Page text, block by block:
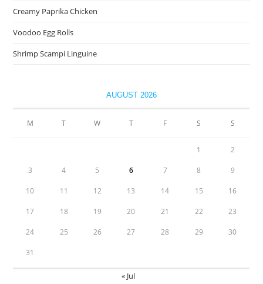
Creamy Paprika Chicken
Voodoo Egg Rolls
Shrimp Scampi Linguine
AUGUST 2026
M T W T F S S
1 2
3 4 5 6 7 8 9
10 11 12 13 14 15 16
17 18 19 20 21 22 23
24 25 26 27 28 29 30
31
« Jul